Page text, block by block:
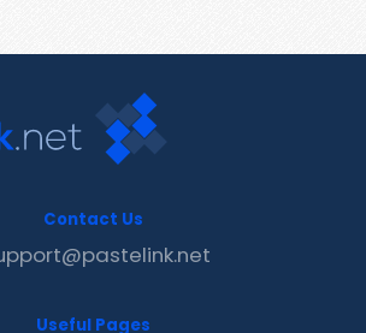
Contact Us
Useful Pages